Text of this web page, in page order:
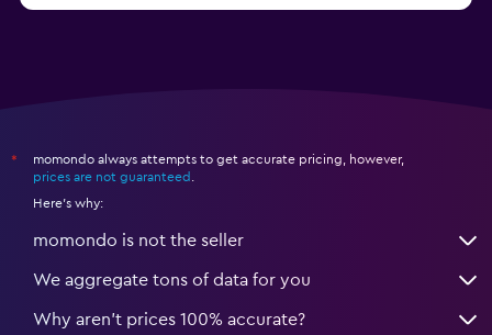
*
momondo always attempts to get accurate pricing, however,
prices are not guaranteed
Here's why:
momondo is not the seller
We aggregate tons of data for you
Why aren’t prices 100% accurate?